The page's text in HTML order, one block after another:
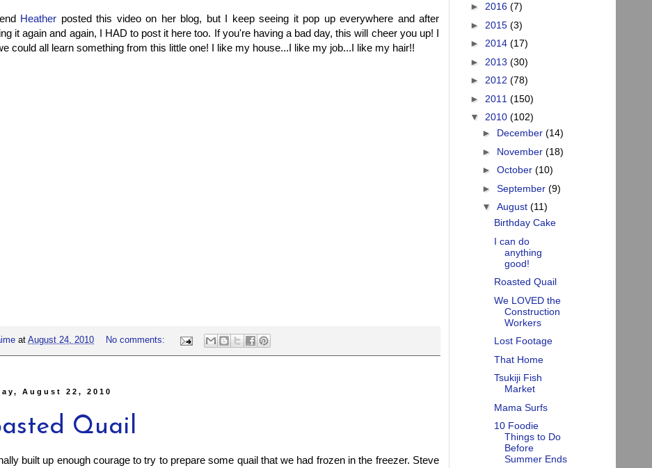
Heather posted this video on her blog, but I keep seeing it pop up everywhere and after
it again and again, I HAD to post it here too. If you're having a bad day, this will cheer you up! I
could all learn something from this little one! I like my house...I like my job...I like my hair!!
at August 24, 2010 No comments:
August 22, 2010
Quail
built up enough courage to try to prepare some quail that we had frozen in the freezer. Steve
► 2016 (7)
► 2015 (3)
► 2014 (17)
► 2013 (30)
► 2012 (78)
► 2011 (150)
▼ 2010 (102)
► December (14)
► November (18)
► October (10)
► September (9)
▼ August (11)
Birthday Cake
I can do
anything
good!
Roasted Quail
We LOVED the
Construction
Workers
Lost Footage
That Home
Tsukiji Fish
Market
Mama Surfs
10 Foodie
Things to Do
Before
Summer Ends